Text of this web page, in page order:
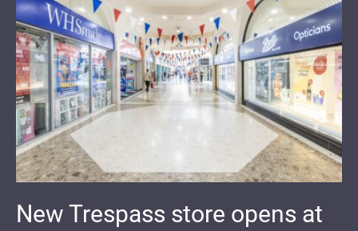
New Trespass store opens at